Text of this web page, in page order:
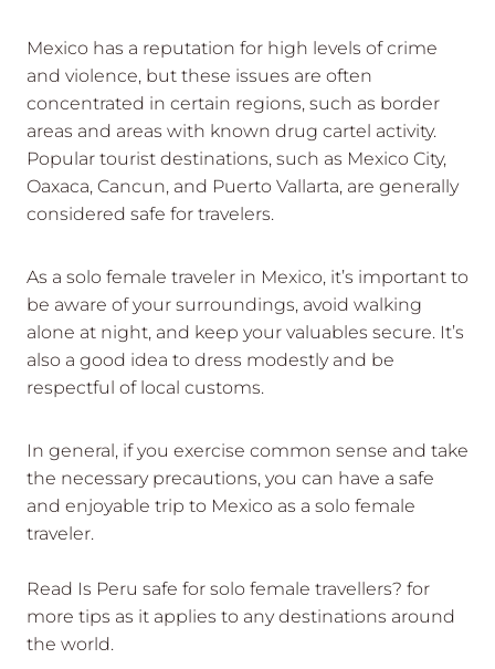
Mexico has a reputation for high levels of crime
and violence, but these issues are often
concentrated in certain regions, such as border
areas and areas with known drug cartel activity.
Popular tourist destinations, such as Mexico City,
Oaxaca, Cancun, and Puerto Vallarta, are generally
considered safe for travelers.
As a solo female traveler in Mexico, it’s important to
be aware of your surroundings, avoid walking
alone at night, and keep your valuables secure. It’s
also a good idea to dress modestly and be
respectful of local customs.
In general, if you exercise common sense and take
the necessary precautions, you can have a safe
and enjoyable trip to Mexico as a solo female
traveler.
Read Is Peru safe for solo female travellers? for
more tips as it applies to any destinations around
the world.